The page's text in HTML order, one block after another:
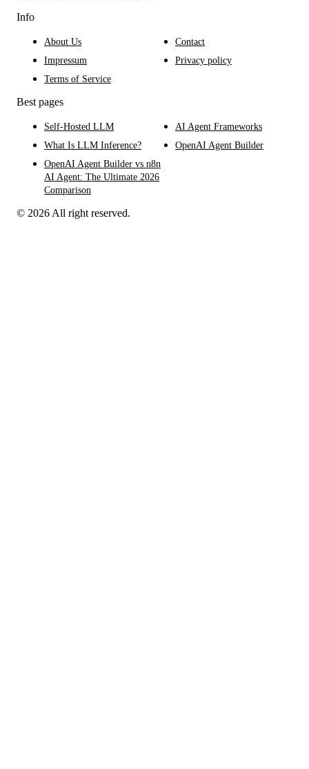
Info
About Us
Contact
Impressum
Privacy policy
Terms of Service
Best pages
Self-Hosted LLM
AI Agent Frameworks
What Is LLM Inference?
OpenAI Agent Builder
OpenAI Agent Builder vs n8n
AI Agent: The Ultimate 2026
Comparison
© 2026 All right reserved.